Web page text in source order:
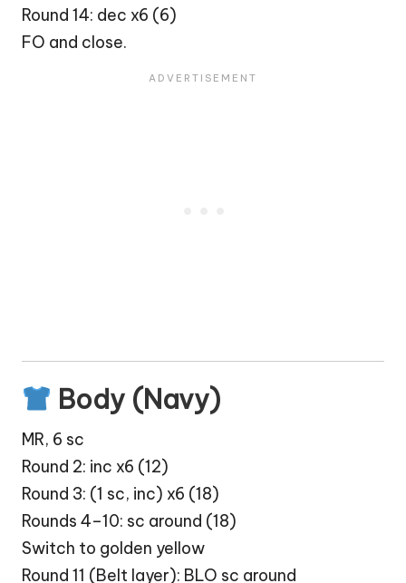
Round 14: dec x6 (6)
FO and close.
Body (Navy)
MR, 6 sc
Round 2: inc x6 (12)
Round 3: (1 sc, inc) x6 (18)
Rounds 4–10: sc around (18)
Switch to golden yellow
Round 11 (Belt layer): BLO sc around